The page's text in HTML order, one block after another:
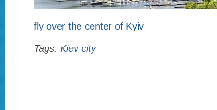
fly over the center of Kyiv
Tags: Kiev city